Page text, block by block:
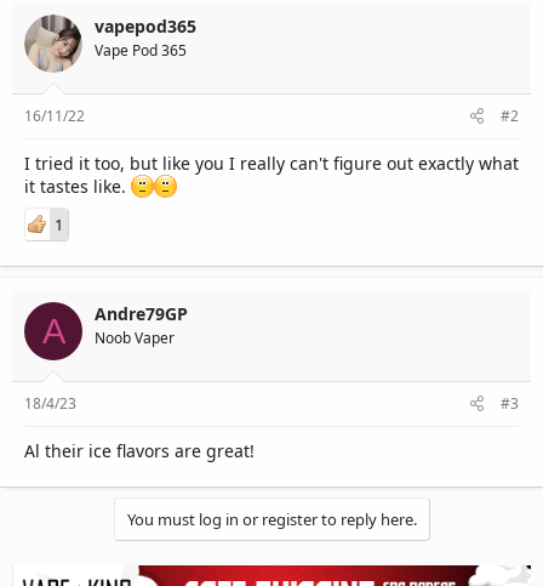
vapepod365
Vape Pod 365
16/11/22 #2
I tried it too, but like you I really can't figure out exactly what
it tastes like.
1
A Andre79GP
Noob Vaper
18/4/23 #3
Al their ice flavors are great!
You must log in or register to reply here.